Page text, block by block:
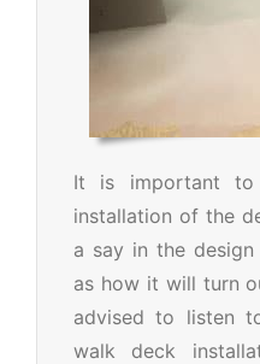
It is important
installation of the
a say in the
as how it will turn
advised to listen
walk deck